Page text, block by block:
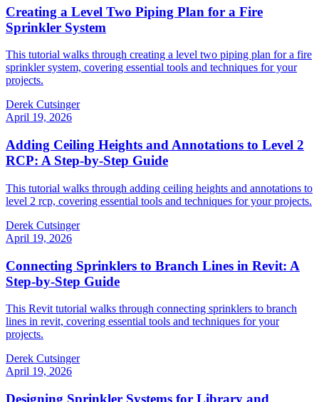
Creating a Level Two Piping Plan for a Fire
Sprinkler System
This tutorial walks through creating a level two piping plan for a fire
sprinkler system, covering essential tools and techniques for your
projects.
Derek Cutsinger
April 19, 2026
Adding Ceiling Heights and Annotations to Level 2
RCP: A Step-by-Step Guide
This tutorial walks through adding ceiling heights and annotations to
level 2 rcp, covering essential tools and techniques for your projects.
Derek Cutsinger
April 19, 2026
Connecting Sprinklers to Branch Lines in Revit: A
Step-by-Step Guide
This Revit tutorial walks through connecting sprinklers to branch
lines in revit, covering essential tools and techniques for your
projects.
Derek Cutsinger
April 19, 2026
Designing Sprinkler Systems for Library and